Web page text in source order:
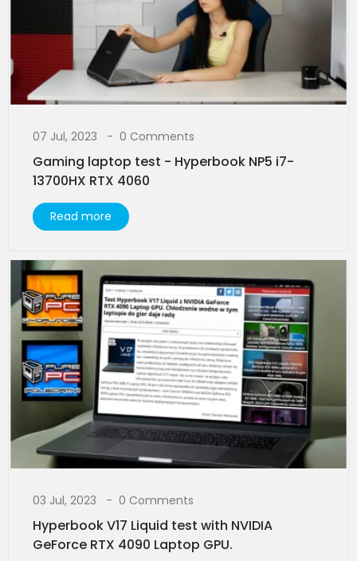
07 Jul, 2023 0 Comments
Gaming laptop test - Hyperbook NP5 i7-
13700HX RTX 4060
Read more
03 Jul, 2023 0 Comments
Hyperbook V17 Liquid test with NVIDIA
GeForce RTX 4090 Laptop GPU.